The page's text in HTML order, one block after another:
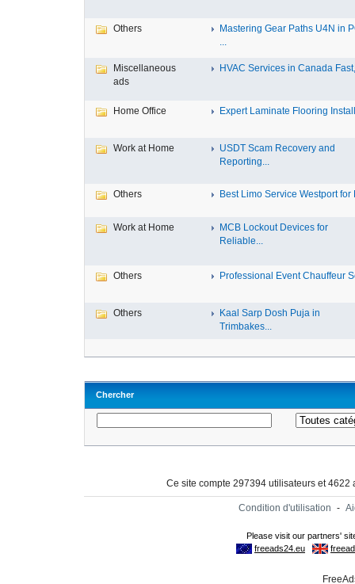
Others
Mastering Gear Paths U4N in
...
Miscellaneous
ads
HVAC Services in Canada
Home Office Expert Laminate Flooring
Work at Home
USDT Scam Recovery and
Reporting...
Others Best Limo Service Westport for
Work at Home
MCB Lockout Devices for
Reliable...
Others Professional Event Chauffeur
Others
Kaal Sarp Dosh Puja in
Trimbakes...
Chercher
Ce site compte 297394 utilisateurs et
Condition d'utilisation -